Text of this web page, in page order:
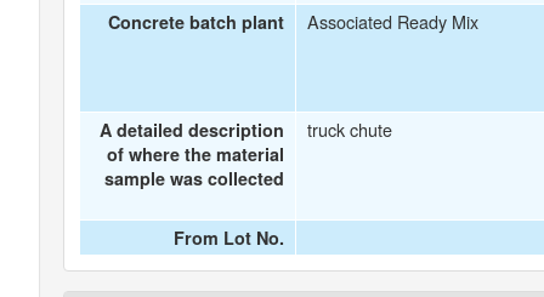
Concrete batch plant Associated Ready Mix
A detailed description
of where the material
sample was collected
truck chute
From Lot No.